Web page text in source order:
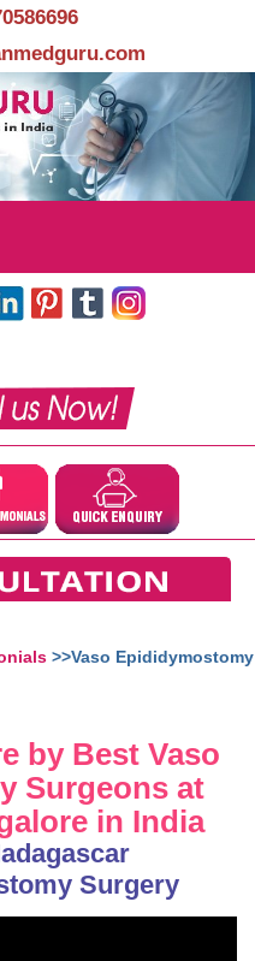
>>Vaso Epididymostomy
by Best Vaso
Surgeons at
in India
Surgery